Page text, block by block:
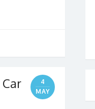
4
MAY